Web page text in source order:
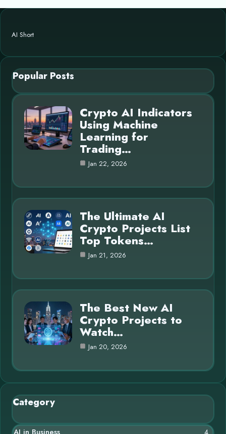
AI Short
Popular Posts
Crypto AI Indicators
Using Machine
Learning for
Trading…
Jan 22, 2026
The Ultimate AI
Crypto Projects List
Top Tokens…
Jan 21, 2026
The Best New AI
Crypto Projects to
Watch…
Jan 20, 2026
Category
4